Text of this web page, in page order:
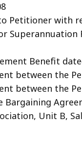
Petitioner with
Superannuation
Benefit
between the
between the
Bargaining
Unit B,